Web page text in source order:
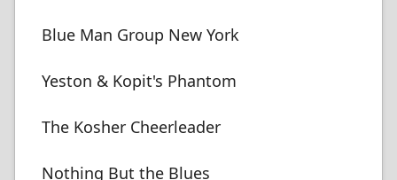
Blue Man Group New York
Yeston & Kopit's Phantom
The Kosher Cheerleader
Nothing But the Blues